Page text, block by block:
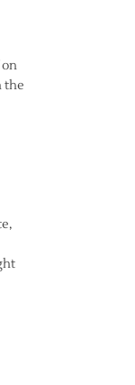
the